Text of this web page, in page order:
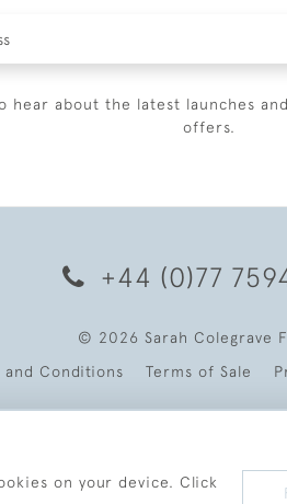
hear about the latest launches
offers.
+44 (0)77
© 2026 Sarah Colegrave
and Conditions
Terms of Sale
on your device. Click